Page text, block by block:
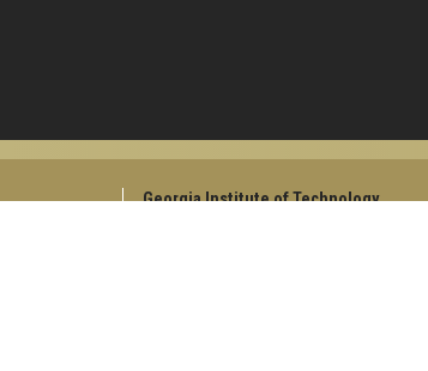
Georgia Institute of Technology